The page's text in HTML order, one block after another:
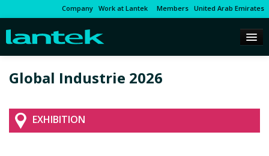
Company Work at Lantek Members United Arab Emirates
Global Industrie 2026
EXHIBITION